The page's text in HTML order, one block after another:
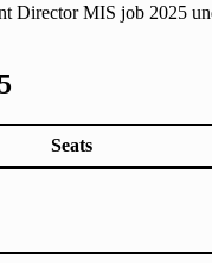
Director MIS job 2025
Seats